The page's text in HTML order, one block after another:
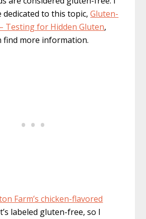
dedicated to this topic,Gluten-
Testing for Hidden Gluten,
find more information.
Farm’s chicken-flavored
labeled gluten-free, so I